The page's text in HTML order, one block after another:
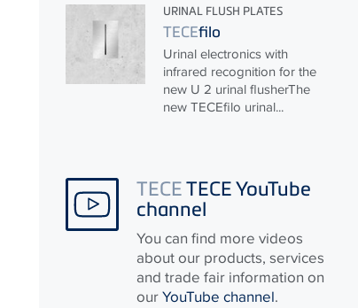
URINAL FLUSH PLATES
TECEfilo
Urinal electronics with
infrared recognition for the
new U 2 urinal flusherThe
newTECEfilo urinal...
TECETECE YouTube
channel
You can find more videos
about our products, services
and trade fair information on
ourYouTube channel.